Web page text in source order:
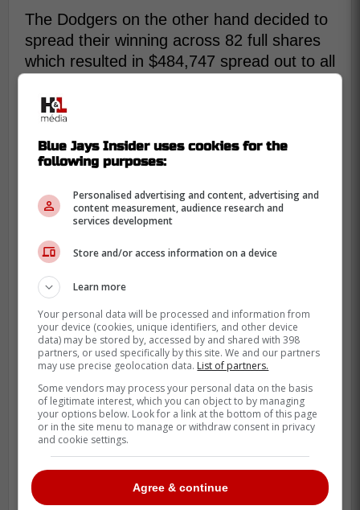
The Dodgers on the other hand decided to
spread their winning across 82 full shares
which resulted in $484,747 spread out to all
$128.2m players' pool for post-season
36%).
They gave out 70 full shares, each
worth $354,118 (the Dodgers handed
out 82 full shares at $484,747).
The players pool total just shy of last
year's record $129m.
-
Blue Jays Insider uses cookies for the
following purposes:
Personalised advertising and content, advertising and
content measurement, audience research and
services development
Store and/or access information on a device
Learn more
Your personal data will be processed and information from
your device (cookies, unique identifiers, and other device
data) may be stored by, accessed by and shared with 398
partners, or used specifically by this site. We and our partners
may use precise geolocation data. List of partners.
Some vendors may process your personal data on the basis
of legitimate interest, which you can object to by managing
your options below. Look for a link at the bottom of this page
or in the site menu to manage or withdraw consent in privacy
and cookie settings.
Agree & continue